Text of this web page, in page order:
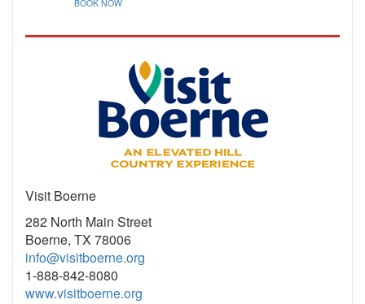
BOOK NOW
Visit Boerne
282 North Main Street
Boerne, TX 78006
info@visitboerne.org
1-888-842-8080
www.visitboerne.org